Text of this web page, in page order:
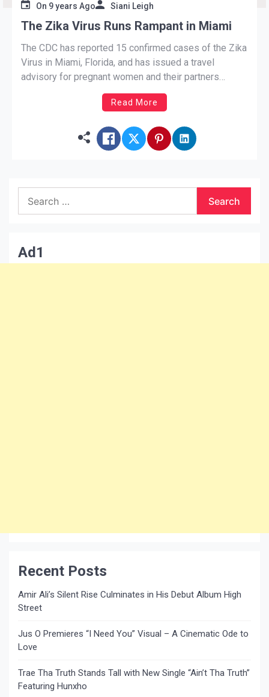
On 9 years Ago Siani Leigh
The Zika Virus Runs Rampant in Miami
The CDC has reported 15 confirmed cases of the Zika
Virus in Miami, Florida, and has issued a travel
advisory for pregnant women and their partners
planning to visit the popular city in the near future. The
affected area is just north of Downtown, Miami.
destinations, […]
Read More
for:
Ad1
Recent Posts
Amir Ali’s Silent Rise Culminates in His Debut Album High
Street
Jus O Premieres “I Need You” Visual – A Cinematic Ode to
Love
Trae Tha Truth Stands Tall with New Single “Ain’t Tha Truth”
Featuring Hunxho